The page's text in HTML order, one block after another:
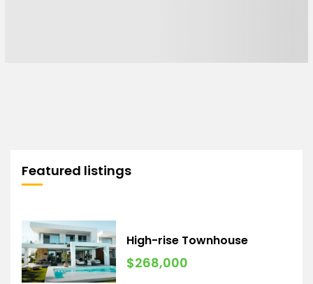
Featured listings
High-rise Townhouse
$268,000